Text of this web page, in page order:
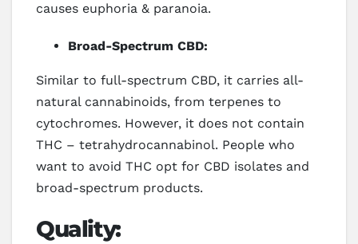
causes euphoria & paranoia.
Broad-Spectrum CBD:
Similar to full-spectrum CBD, it carries all-
natural cannabinoids, from terpenes to
cytochromes. However, it does not contain
THC – tetrahydrocannabinol. People who
want to avoid THC opt for CBD isolates and
broad-spectrum products.
Quality: